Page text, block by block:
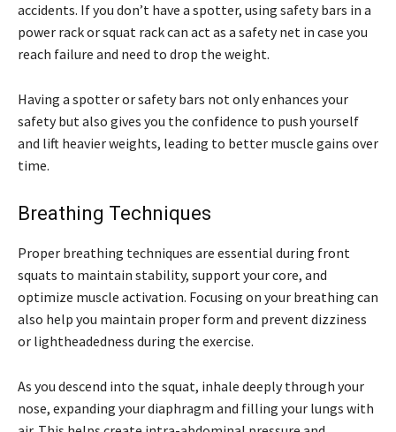
accidents. If you don’t have a spotter, using safety bars in a
power rack or squat rack can act as a safety net in case you
reach failure and need to drop the weight.
Having a spotter or safety bars not only enhances your
safety but also gives you the confidence to push yourself
and lift heavier weights, leading to better muscle gains over
time.
Breathing Techniques
Proper breathing techniques are essential during front
squats to maintain stability, support your core, and
optimize muscle activation. Focusing on your breathing can
also help you maintain proper form and prevent dizziness
or lightheadedness during the exercise.
As you descend into the squat, inhale deeply through your
nose, expanding your diaphragm and filling your lungs with